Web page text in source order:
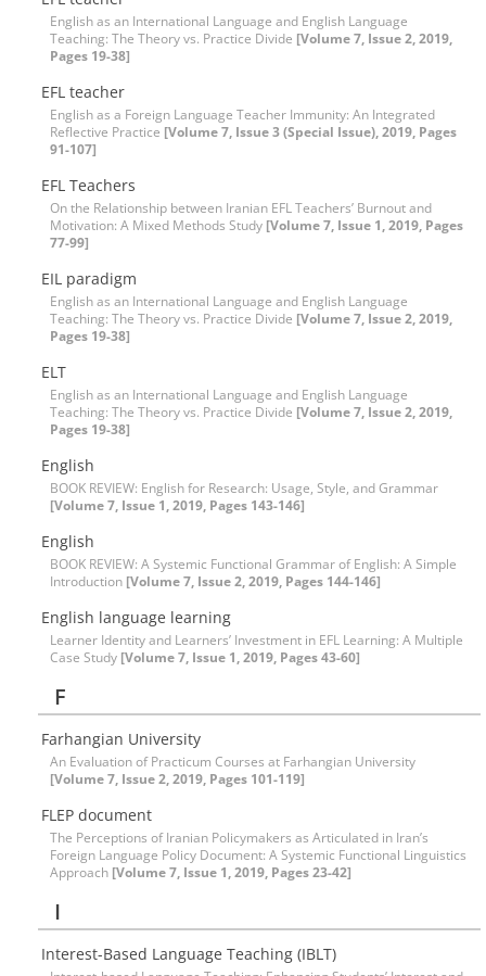
English as an International Language and English Language
Teaching: The Theory vs. Practice Divide [Volume 7, Issue 2, 2019,
Pages 19-38]
EFL teacher
English as a Foreign Language Teacher Immunity: An Integrated
Reflective Practice [Volume 7, Issue 3 (Special Issue), 2019, Pages
91-107]
EFL Teachers
On the Relationship between Iranian EFL Teachers’ Burnout and
Motivation: A Mixed Methods Study [Volume 7, Issue 1, 2019, Pages
77-99]
EIL paradigm
English as an International Language and English Language
Teaching: The Theory vs. Practice Divide [Volume 7, Issue 2, 2019,
Pages 19-38]
ELT
English as an International Language and English Language
Teaching: The Theory vs. Practice Divide [Volume 7, Issue 2, 2019,
Pages 19-38]
English
BOOK REVIEW: English for Research: Usage, Style, and Grammar
[Volume 7, Issue 1, 2019, Pages 143-146]
English
BOOK REVIEW: A Systemic Functional Grammar of English: A Simple
Introduction [Volume 7, Issue 2, 2019, Pages 144-146]
English language learning
Learner Identity and Learners’ Investment in EFL Learning: A Multiple
Case Study [Volume 7, Issue 1, 2019, Pages 43-60]
F
Farhangian University
An Evaluation of Practicum Courses at Farhangian University
[Volume 7, Issue 2, 2019, Pages 101-119]
FLEP document
The Perceptions of Iranian Policymakers as Articulated in Iran’s
Foreign Language Policy Document: A Systemic Functional Linguistics
Approach [Volume 7, Issue 1, 2019, Pages 23-42]
I
Interest-Based Language Teaching (IBLT)